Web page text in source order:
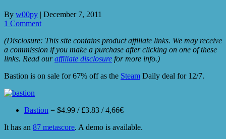
By w00py | December 7, 2011
1 Comment
(Disclosure: This site contains product affiliate links. We may receive
a commission if you make a purchase after clicking on one of these
links. Read ouraffiliate disclosure for more info.)
Bastion is on sale for 67% off as the Steam Daily deal for 12/7.
Bastion = $4.99 / £3.83 / 4,66€
It has an 87 metascore. A demo is available.